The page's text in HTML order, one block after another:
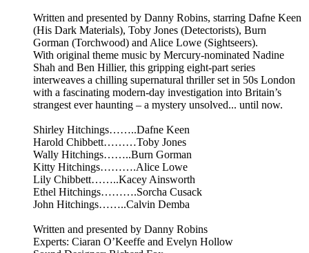
Written and presented by Danny Robins, starring Dafne Keen
(His Dark Materials), Toby Jones (Detectorists), Burn
Gorman (Torchwood) and Alice Lowe (Sightseers).
With original theme music by Mercury-nominated Nadine
Shah and Ben Hillier, this gripping eight-part series
interweaves a chilling supernatural thriller set in 50s London
with a fascinating modern-day investigation into Britain’s
strangest ever haunting – a mystery unsolved... until now.
Shirley Hitchings……..Dafne Keen
Harold Chibbett………Toby Jones
Wally Hitchings……..Burn Gorman
Kitty Hitchings……….Alice Lowe
Lily Chibbett……..Kacey Ainsworth
Ethel Hitchings……….Sorcha Cusack
John Hitchings……..Calvin Demba
Written and presented by Danny Robins
Experts: Ciaran O’Keeffe and Evelyn Hollow